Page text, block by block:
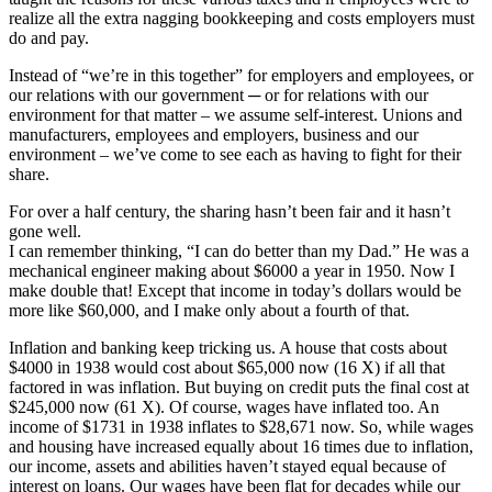
realize all the extra nagging bookkeeping and costs employers must
do and pay.
Instead of “we’re in this together” for employers and employees, or
our relations with our government ─ or for relations with our
environment for that matter – we assume self-interest. Unions and
manufacturers, employees and employers, business and our
environment – we’ve come to see each as having to fight for their
share.
For over a half century, the sharing hasn’t been fair and it hasn’t
gone well.
I can remember thinking, “I can do better than my Dad.” He was a
mechanical engineer making about $6000 a year in 1950. Now I
make double that! Except that income in today’s dollars would be
more like $60,000, and I make only about a fourth of that.
Inflation and banking keep tricking us. A house that costs about
$4000 in 1938 would cost about $65,000 now (16 X) if all that
factored in was inflation. But buying on credit puts the final cost at
$245,000 now (61 X). Of course, wages have inflated too. An
income of $1731 in 1938 inflates to $28,671 now. So, while wages
and housing have increased equally about 16 times due to inflation,
our income, assets and abilities haven’t stayed equal because of
interest on loans. Our wages have been flat for decades while our